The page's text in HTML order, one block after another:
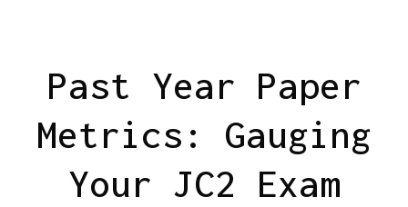
Past Year Paper
Metrics: Gauging
Your JC2 Exam